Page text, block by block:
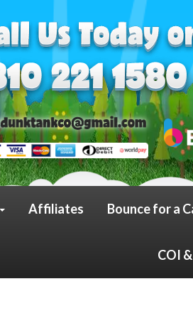
Affiliates Bounce for a
COI